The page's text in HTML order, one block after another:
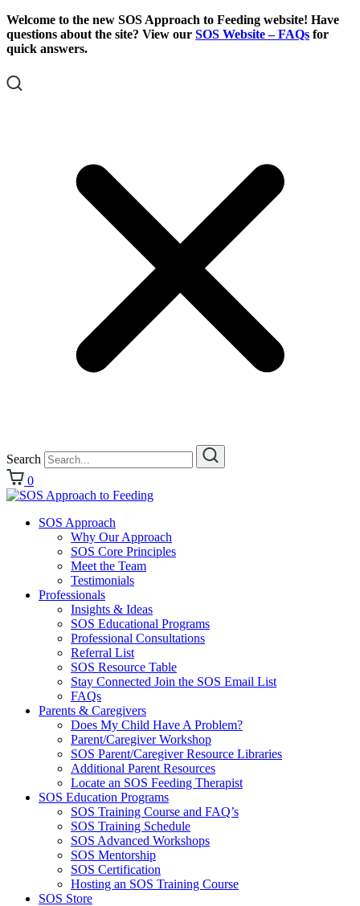
Skip
To
Content
Skip
To
Footer
Welcome to the new SOS Approach to Feeding website! Have
questions about the site? View our SOS Website – FAQs for
quick answers.
Search
0
SOS Approach
Why Our Approach
SOS Core Principles
Meet the Team
Testimonials
Professionals
Insights & Ideas
SOS Educational Programs
Professional Consultations
Referral List
SOS Resource Table
Stay Connected Join the SOS Email List
FAQs
Parents & Caregivers
Does My Child Have A Problem?
Parent/Caregiver Workshop
SOS Parent/Caregiver Resource Libraries
Additional Parent Resources
Locate an SOS Feeding Therapist
SOS Education Programs
SOS Training Course and FAQ’s
SOS Training Schedule
SOS Advanced Workshops
SOS Mentorship
SOS Certification
Hosting an SOS Training Course
SOS Store